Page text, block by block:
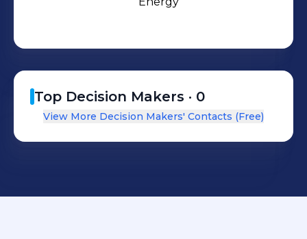
Top Decision Makers · 0
View More Decision Makers' Contacts (Free)